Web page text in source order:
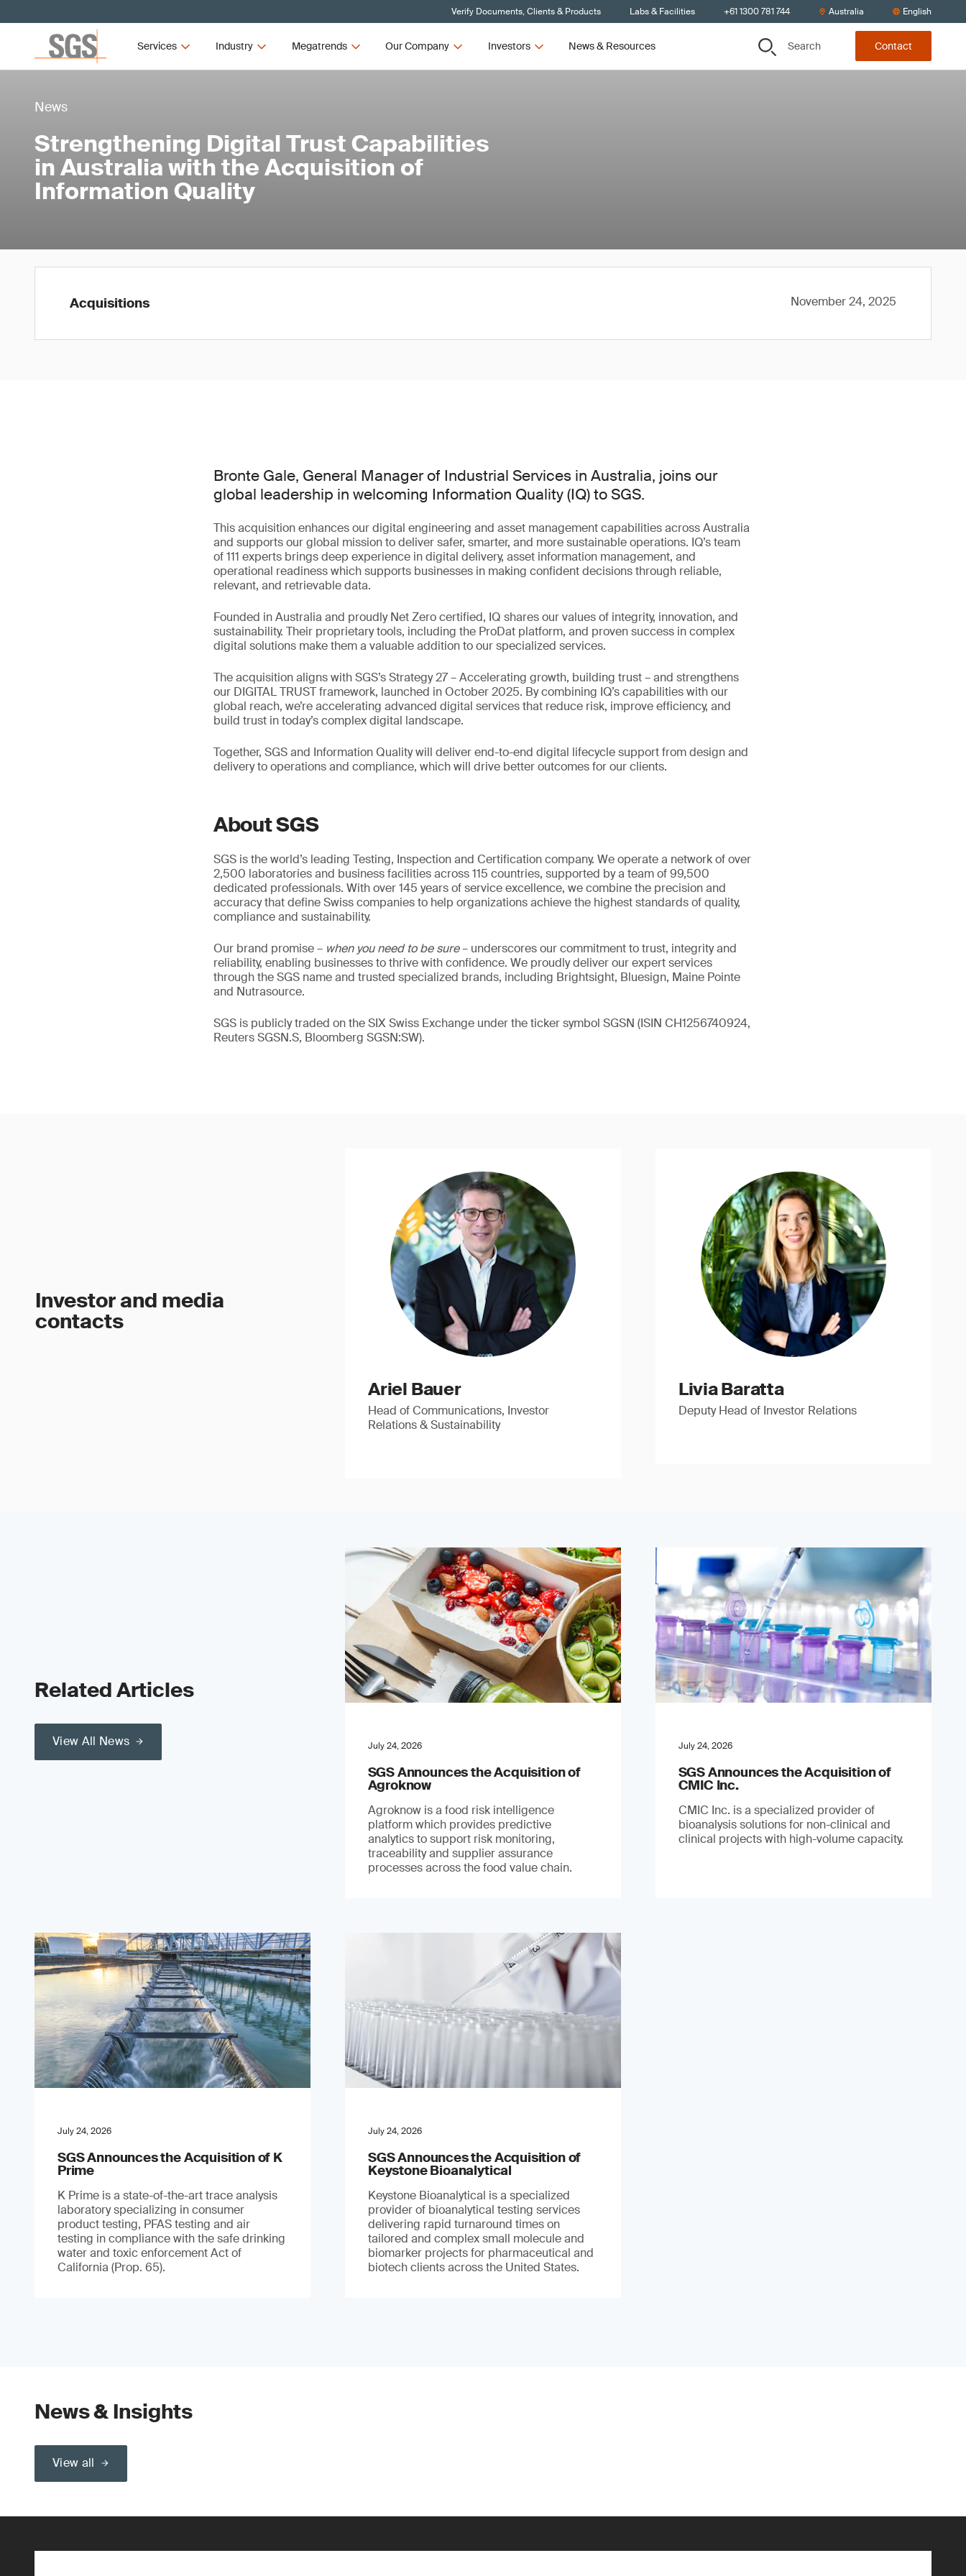
Verify Documents, Clients & Products Labs & Facilities +61 1300 781 744 Australia English
Services Industry Megatrends Our Company Investors News & Resources Search Contact
News
Strengthening Digital Trust Capabilities
in Australia with the Acquisition of
Information Quality
Acquisitions November 24, 2025
Bronte Gale, General Manager of Industrial Services in Australia, joins our
global leadership in welcoming Information Quality (IQ) to SGS.
This acquisition enhances our digital engineering and asset management capabilities across Australia
and supports our global mission to deliver safer, smarter, and more sustainable operations. IQ’s team
of 111 experts brings deep experience in digital delivery, asset information management, and
operational readiness which supports businesses in making confident decisions through reliable,
relevant, and retrievable data.
Founded in Australia and proudly Net Zero certified, IQ shares our values of integrity, innovation, and
sustainability. Their proprietary tools, including the ProDat platform, and proven success in complex
digital solutions make them a valuable addition to our specialized services.
The acquisition aligns with SGS’s Strategy 27 – Accelerating growth, building trust – and strengthens
our DIGITAL TRUST framework, launched in October 2025. By combining IQ’s capabilities with our
global reach, we’re accelerating advanced digital services that reduce risk, improve efficiency, and
build trust in today’s complex digital landscape.
Together, SGS and Information Quality will deliver end-to-end digital lifecycle support from design and
delivery to operations and compliance, which will drive better outcomes for our clients.
About SGS
SGS is the world’s leading Testing, Inspection and Certification company. We operate a network of over
2,500 laboratories and business facilities across 115 countries, supported by a team of 99,500
dedicated professionals. With over 145 years of service excellence, we combine the precision and
accuracy that define Swiss companies to help organizations achieve the highest standards of quality,
compliance and sustainability.
Our brand promise – when you need to be sure– underscores our commitment to trust, integrity and
reliability, enabling businesses to thrive with confidence. We proudly deliver our expert services
through the SGS name and trusted specialized brands, including Brightsight, Bluesign, Maine Pointe
and Nutrasource.
SGS is publicly traded on the SIX Swiss Exchange under the ticker symbol SGSN (ISIN CH1256740924,
Reuters SGSN.S, Bloomberg SGSN:SW).
Investor and media
contacts
Ariel Bauer
Head of Communications, Investor
Relations & Sustainability
Livia Baratta
Deputy Head of Investor Relations
Related Articles
View All News July 24, 2026
SGS Announces the Acquisition of
Agroknow
Agroknow is a food risk intelligence
platform which provides predictive
analytics to support risk monitoring,
traceability and supplier assurance
processes across the food value chain.
July 24, 2026
SGS Announces the Acquisition of
CMIC Inc.
CMIC Inc. is a specialized provider of
bioanalysis solutions for non-clinical and
clinical projects with high-volume capacity.
July 24, 2026
SGS Announces the Acquisition of K
Prime
K Prime is a state-of-the-art trace analysis
laboratory specializing in consumer
product testing, PFAS testing and air
testing in compliance with the safe drinking
water and toxic enforcement Act of
California (Prop. 65).
July 24, 2026
SGS Announces the Acquisition of
Keystone Bioanalytical
Keystone Bioanalytical is a specialized
provider of bioanalytical testing services
delivering rapid turnaround times on
tailored and complex small molecule and
biomarker projects for pharmaceutical and
biotech clients across the United States.
News & Insights
View all